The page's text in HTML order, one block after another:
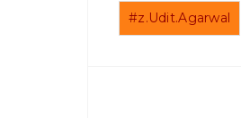
#z.Udit.Agarwal